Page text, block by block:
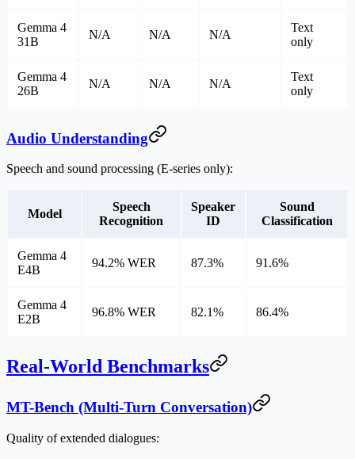
Gemma 4
31B
N/A N/A N/A
Text
only
Gemma 4
26B
N/A N/A N/A
Text
only
Audio Understanding
Speech and sound processing (E-series only):
Model
Speech
Recognition
Speaker
ID
Sound
Classification
Gemma 4
E4B
94.2% WER 87.3% 91.6%
Gemma 4
E2B
96.8% WER 82.1% 86.4%
Real-World Benchmarks
MT-Bench (Multi-Turn Conversation)
Quality of extended dialogues: